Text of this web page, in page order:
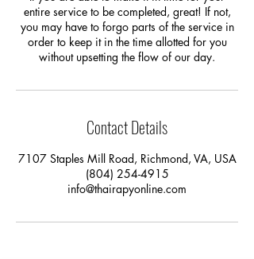
entire service to be completed, great! If not,
you may have to forgo parts of the service in
order to keep it in the time allotted for you
without upsetting the flow of our day.
Contact Details
7107 Staples Mill Road, Richmond, VA, USA
(804) 254-4915
info@thairapyonline.com